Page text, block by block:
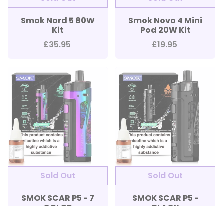
Smok Nord 5 80W
Kit
£35.95
Smok Novo 4 Mini
Pod 20W Kit
£19.95
SMOK SCAR P5 - 7
SMOK SCAR P5 -